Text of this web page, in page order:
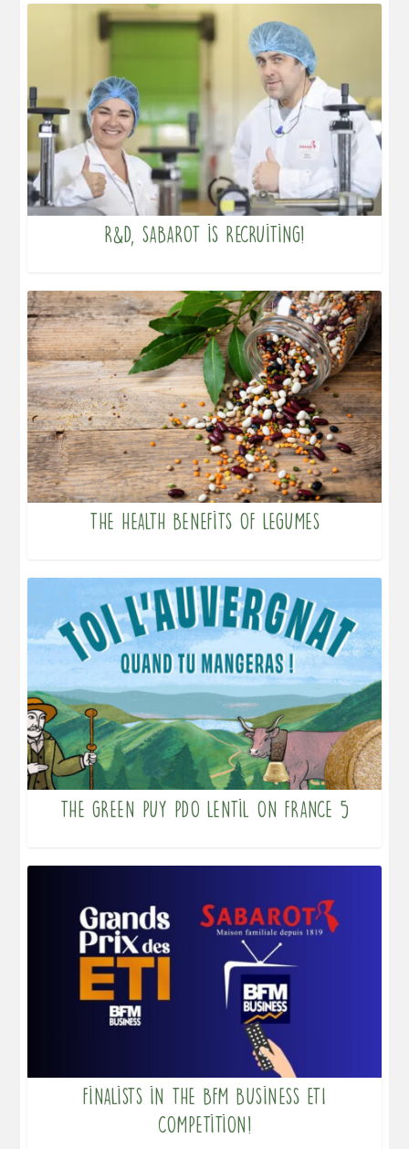
R&D, Sabarot is recruiting!
The health benefits of legumes
The Green PUY PDO Lentil on France 5
Finalists in the BFM Business ETI
competition!